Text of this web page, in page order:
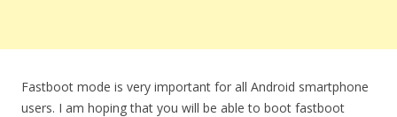
Fastboot mode is very important for all Android smartphone
users. I am hoping that you will be able to boot fastboot